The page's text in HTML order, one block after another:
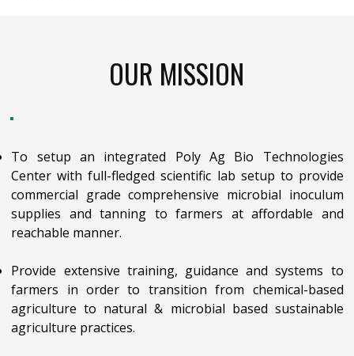
OUR MISSION
To setup an integrated Poly Ag Bio Technologies
Center with full-fledged scientific lab setup to provide
commercial grade comprehensive microbial inoculum
supplies and tanning to farmers at affordable and
reachable manner.
Provide extensive training, guidance and systems to
farmers in order to transition from chemical-based
agriculture to natural & microbial based sustainable
agriculture practices.